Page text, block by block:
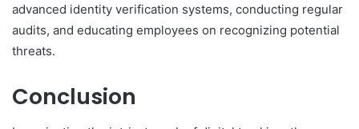
advanced identity verification systems, conducting regular
audits, and educating employees on recognizing potential
threats.
Conclusion